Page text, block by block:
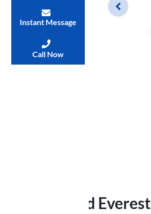
Ford Everest
Instant Message
Call Now